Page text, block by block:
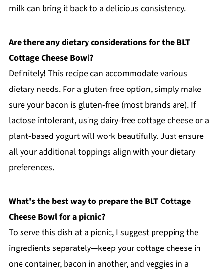
milk can bring it back to a delicious consistency.
Are there any dietary considerations for the BLT
Cottage Cheese Bowl?
Definitely! This recipe can accommodate various
dietary needs. For a gluten-free option, simply make
sure your bacon is gluten-free (most brands are). If
lactose intolerant, using dairy-free cottage cheese or a
plant-based yogurt will work beautifully. Just ensure
all your additional toppings align with your dietary
preferences.
What's the best way to prepare the BLT Cottage
Cheese Bowl for a picnic?
To serve this dish at a picnic, I suggest prepping the
ingredients separately—keep your cottage cheese in
one container, bacon in another, and veggies in a